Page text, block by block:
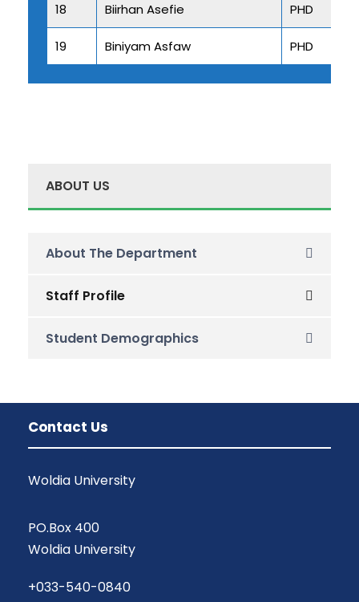
18 Biirhan Asefie PHD
19 Biniyam Asfaw PHD
ABOUT US
About The Department
Staff Profile
Student Demographics
Contact Us
Woldia University
PO.Box 400
Woldia University
+033-540-0840